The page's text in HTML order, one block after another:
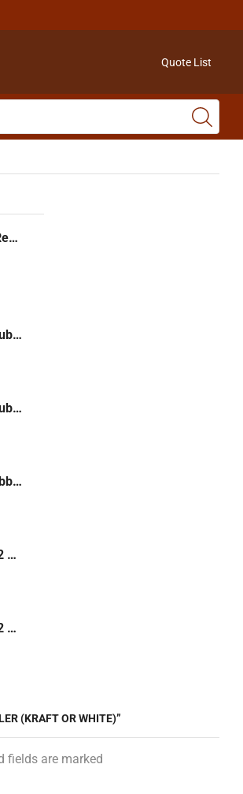
Quote List
EarthKraft™ Recyclable Padded Mailers
#000) 4 x 8 Bubble Mailer (Kraft or White)
#00) 5 x 10 Bubble Mailer (Kraft or White)
#0) 6 x 10 Bubble Mailer (Kraft or White)
#1) 7-1/4 x 12 Bubble Mailer (Kraft or White)
#2) 8-1/2 x 12 Bubble Mailer (Kraft or White)
(KRAFT OR WHITE)”
fields are marked